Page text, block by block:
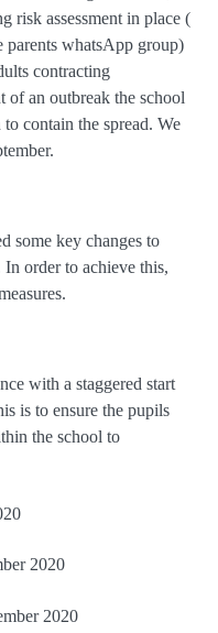
risk assessment in place (
parents whatsApp group)
contracting
of an outbreak the school
contain the spread. We
some key changes to
In order to achieve this,
with a staggered start
is to ensure the pupils
the school to
2020
2020